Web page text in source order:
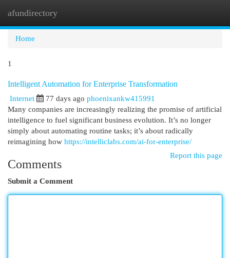
afundirectory
Home
1
Intelligent Automation for Enterprise Transformation
Internet 77 days ago phoenixankw415991
Many companies are increasingly realizing the promise of artificial
intelligence to fuel significant business evolution. It’s no longer
simply about automating routine tasks; it’s about radically
reimagining how https://intelliclabs.com/ai-for-enterprise/
Report this page
Comments
Submit a Comment